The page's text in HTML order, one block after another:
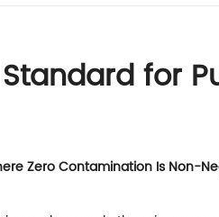
for
Zero Contamination Is Non-